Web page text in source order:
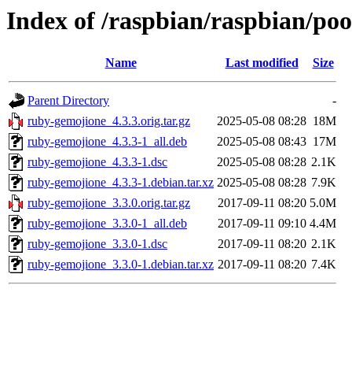
Index of /raspbian/raspbian/
Name Last modified Size
Parent Directory
-
ruby-gemojione_4.3.3.orig.tar.gz
2025-05-08 08:28 18M
ruby-gemojione_4.3.3-1_all.deb
2025-05-08 08:43 17M
ruby-gemojione_4.3.3-1.dsc
2025-05-08 08:28 2.1K
ruby-gemojione_4.3.3-1.debian.tar.xz 2025-05-08 08:28 7.9K
ruby-gemojione_3.3.0.orig.tar.gz
2017-09-11 08:20 5.0M
ruby-gemojione_3.3.0-1_all.deb
2017-09-11 09:10 4.4M
ruby-gemojione_3.3.0-1.dsc
2017-09-11 08:20 2.1K
ruby-gemojione_3.3.0-1.debian.tar.xz 2017-09-11 08:20 7.4K